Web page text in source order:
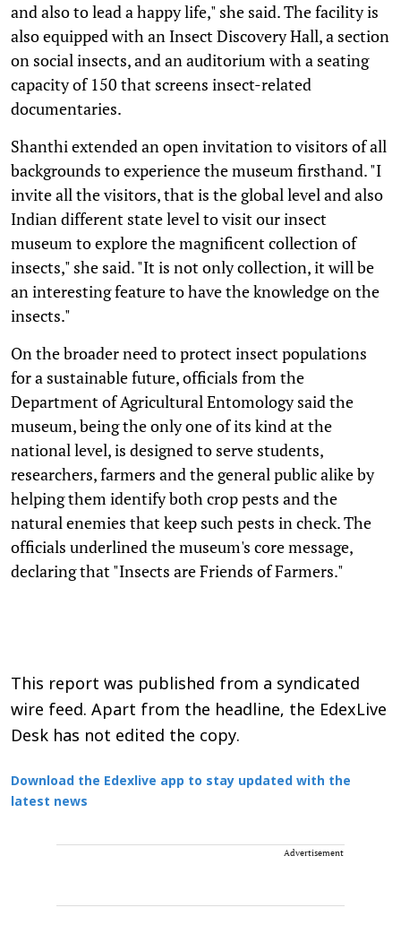
and also to lead a happy life," she said. The facility is
also equipped with an Insect Discovery Hall, a section
on social insects, and an auditorium with a seating
capacity of 150 that screens insect-related
documentaries.
Shanthi extended an open invitation to visitors of all
backgrounds to experience the museum firsthand. "I
invite all the visitors, that is the global level and also
Indian different state level to visit our insect
museum to explore the magnificent collection of
insects," she said. "It is not only collection, it will be
an interesting feature to have the knowledge on the
insects."
On the broader need to protect insect populations
for a sustainable future, officials from the
Department of Agricultural Entomology said the
museum, being the only one of its kind at the
national level, is designed to serve students,
researchers, farmers and the general public alike by
helping them identify both crop pests and the
natural enemies that keep such pests in check. The
officials underlined the museum's core message,
declaring that "Insects are Friends of Farmers."
This report was published from a syndicated
wire feed. Apart from the headline, the EdexLive
Desk has not edited the copy.
Download the Edexlive app to stay updated with the
latest news
Advertisement